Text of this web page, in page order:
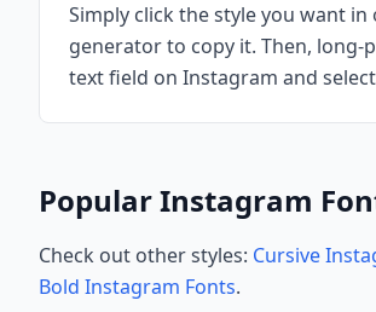
Simply click the style you want in
generator to copy it. Then, long-
text field on Instagram and
Popular Instagram
Check out other styles: Cursive
Bold Instagram Fonts.